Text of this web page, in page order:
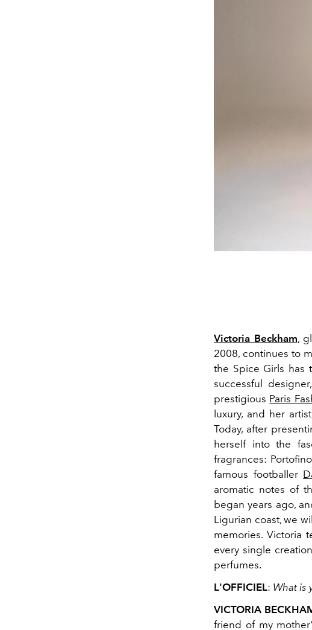
Victoria Beckham,
2008, continues to
the Spice Girls has
successful
prestigious Paris
luxury, and her
Today, after
herself into the
fragrances:
famous footballer
aromatic notes of
began years ago,
Ligurian coast, we
memories. Victoria
every single
perfumes.
L'OFFICIEL: What is
VICTORIA
friend of my